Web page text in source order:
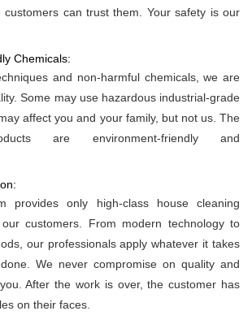
customers can trust them. Your safety is our
Chemicals:
and non-harmful chemicals, we are
Some may use hazardous industrial-grade
affect you and your family, but not us. The
are environment-friendly and
provides only high-class house cleaning
customers. From modern technology to
our professionals apply whatever it takes
We never compromise on quality and
After the work is over, the customer has
on their faces.